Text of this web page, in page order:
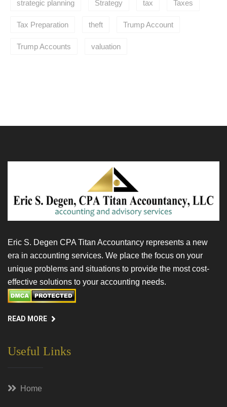
strategic planning Strategy tax Taxes
Tax Preparation theft Trump Account
Trump Accounts valuation
Eric S. Degen CPA Titan Accountancy represents a new
era in accounting services. We place the focus on your
unique problems and situations to provide the most cost-
effective solutions to your accounting needs.
READ MORE
Useful Links
Home